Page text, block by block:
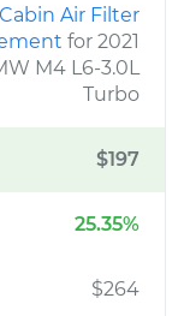
Cabin Air Filter
for 2021
M4 L6-3.0L
Turbo
$197
25.35%
$264